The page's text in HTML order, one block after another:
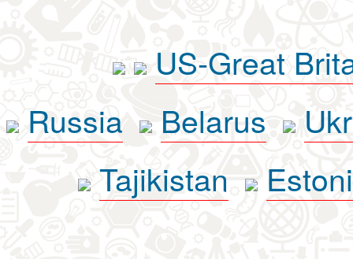
US-Great
Russia
Belarus
Tajikistan